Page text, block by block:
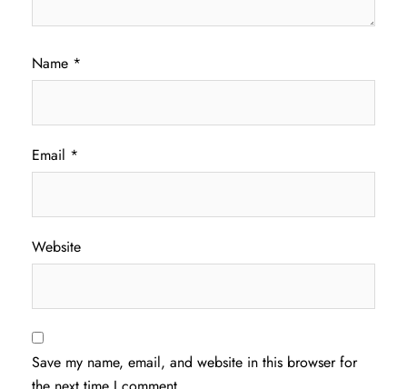
Name *
Email *
Website
Save my name, email, and website in this browser for